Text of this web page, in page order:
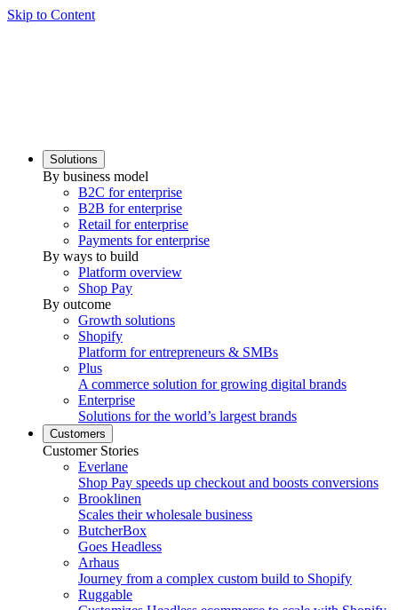
Skip to Content
Solutions
By business model
B2C for enterprise
B2B for enterprise
Retail for enterprise
Payments for enterprise
By ways to build
Platform overview
Shop Pay
By outcome
Growth solutions
Shopify
Platform for entrepreneurs & SMBs
Plus
A commerce solution for growing digital brands
Enterprise
Solutions for the world’s largest brands
Customers
Customer Stories
Everlane
Shop Pay speeds up checkout and boosts conversions
Brooklinen
Scales their wholesale business
ButcherBox
Goes Headless
Arhaus
Journey from a complex custom build to Shopify
Ruggable